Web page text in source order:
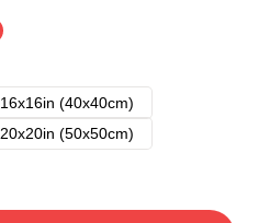
16x16in (40x40cm)
20x20in (50x50cm)